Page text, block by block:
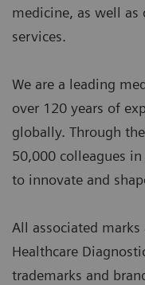
medicine, as well
services.
We are a leading
over 120 years of
globally. Through
50,000 colleagues
to innovate and
All associated
Healthcare
trademarks and